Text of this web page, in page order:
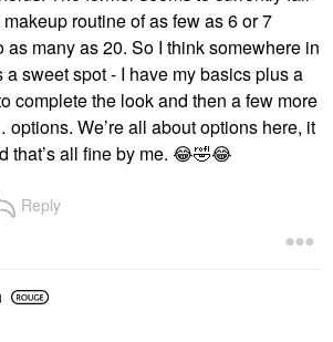
routine of as few as 6 or 7
as many as 20. So I think somewhere in
a sweet spot - I have my basics plus a
complete the look and then a few more
We’re all about options here, it
that’s all fine by me. 😂🤣😂
Reply